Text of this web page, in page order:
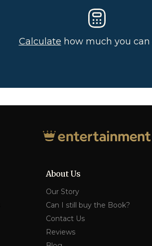
Calculate how much you can
About Us
Our Story
Can I still buy the Book?
Contact Us
Reviews